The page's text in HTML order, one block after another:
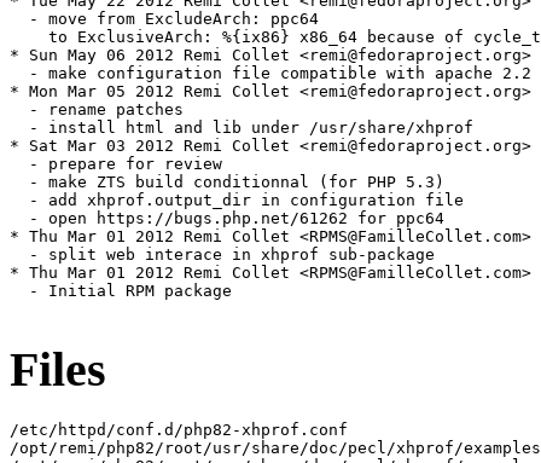
  - move from ExcludeArch: ppc64
to ExclusiveArch: %{ix86} x86_64 because of
* Sun May 06 2012 Remi Collet
- make configuration file compatible with apache 2.2
* Mon Mar 05 2012 Remi Collet
  - rename patches
  - install html and lib under /usr/share/xhprof
* Sat Mar 03 2012 Remi Collet
  - prepare for review
  - make ZTS build conditionnal (for PHP 5.3)
  - add xhprof.output_dir in configuration file
  - open https://bugs.php.net/61262 for ppc64
* Thu Mar 01 2012 Remi Collet
  - split web interace in xhprof sub-package
* Thu Mar 01 2012 Remi Collet
  - Initial RPM package
Files
/etc/httpd/conf.d/php82-xhprof.conf
/opt/remi/php82/root/usr/share/doc/pecl/xhprof/examples